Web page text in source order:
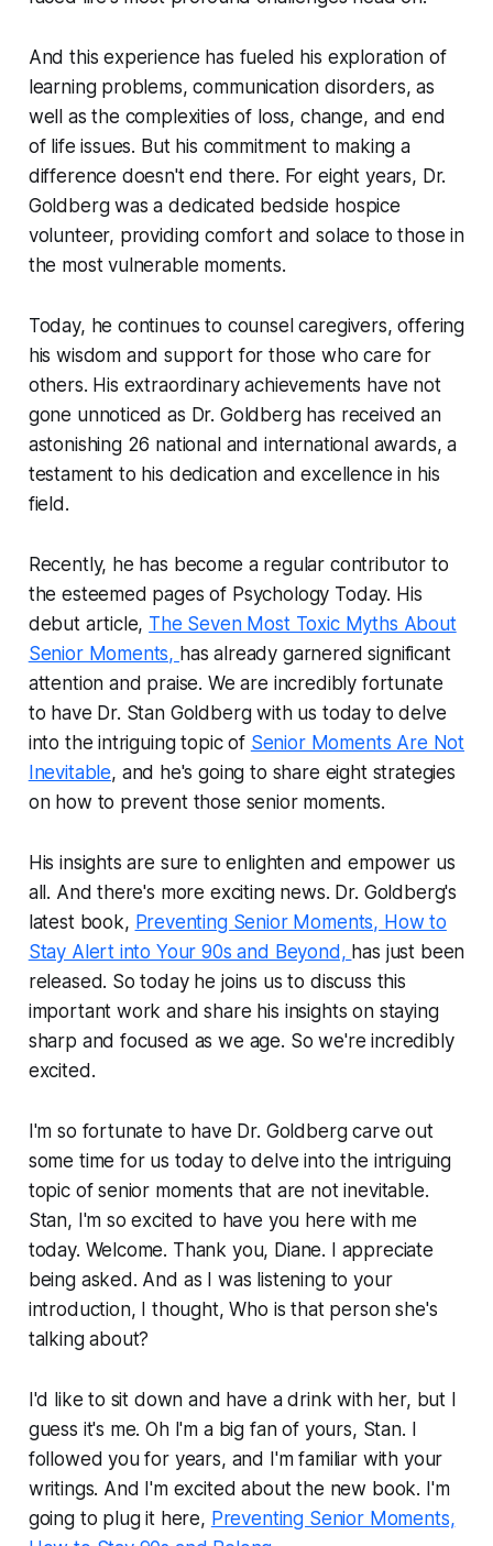
And this experience has fueled his exploration of
learning problems, communication disorders, as
well as the complexities of loss, change, and end
of life issues. But his commitment to making a
difference doesn't end there. For eight years, Dr.
Goldberg was a dedicated bedside hospice
volunteer, providing comfort and solace to those in
the most vulnerable moments.
Today, he continues to counsel caregivers, offering
his wisdom and support for those who care for
others. His extraordinary achievements have not
gone unnoticed as Dr. Goldberg has received an
astonishing 26 national and international awards, a
testament to his dedication and excellence in his
field.
Recently, he has become a regular contributor to
the esteemed pages of Psychology Today. His
debut article, The Seven Most Toxic Myths About
Senior Moments, has already garnered significant
attention and praise. We are incredibly fortunate
to have Dr. Stan Goldberg with us today to delve
into the intriguing topic of Senior Moments Are Not
Inevitable, and he's going to share eight strategies
on how to prevent those senior moments.
His insights are sure to enlighten and empower us
all. And there's more exciting news. Dr. Goldberg's
latest book, Preventing Senior Moments, How to
Stay Alert into Your 90s and Beyond, has just been
released. So today he joins us to discuss this
important work and share his insights on staying
sharp and focused as we age. So we're incredibly
excited.
I'm so fortunate to have Dr. Goldberg carve out
some time for us today to delve into the intriguing
topic of senior moments that are not inevitable.
Stan, I'm so excited to have you here with me
today. Welcome. Thank you, Diane. I appreciate
being asked. And as I was listening to your
introduction, I thought, Who is that person she's
talking about?
I'd like to sit down and have a drink with her, but I
guess it's me. Oh I'm a big fan of yours, Stan. I
followed you for years, and I'm familiar with your
writings. And I'm excited about the new book. I'm
going to plug it here, Preventing Senior Moments,